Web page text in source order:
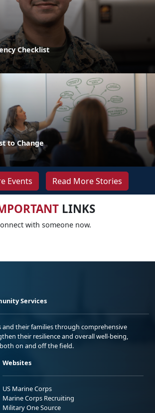
Checklist
to Change
Events Read More Stories
LINKS
with someone now.
Services
and their families through comprehensive
their resilience and overall well-being,
on and off the field.
Websites
US Marine Corps
Marine Corps Recruiting
Military One Source